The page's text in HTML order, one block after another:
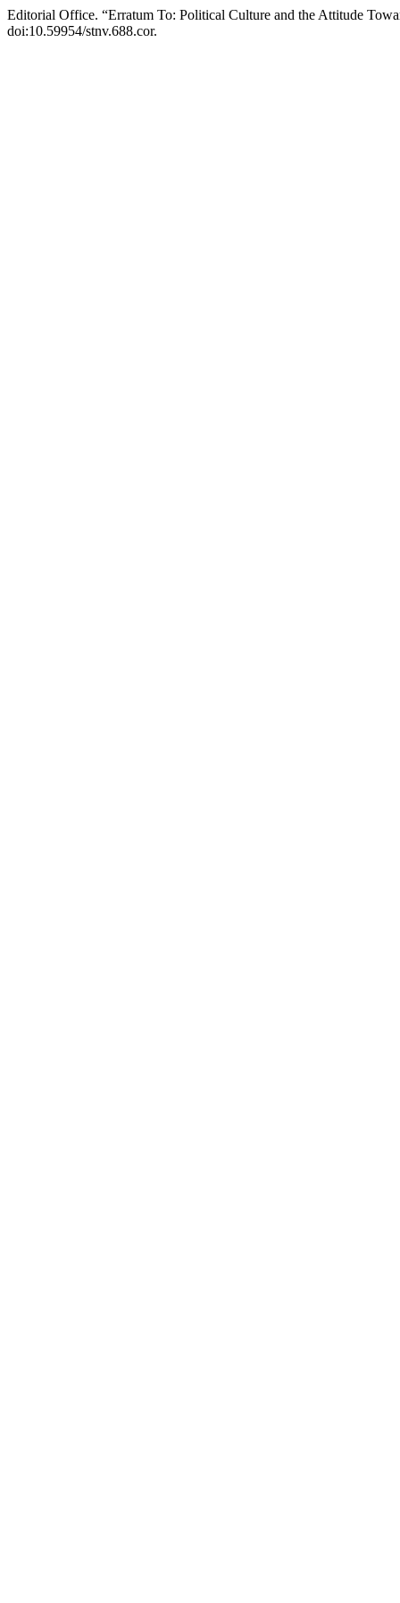
Editorial Office. “Erratum To: Political Culture and the Attitude
doi:10.59954/stnv.688.cor.